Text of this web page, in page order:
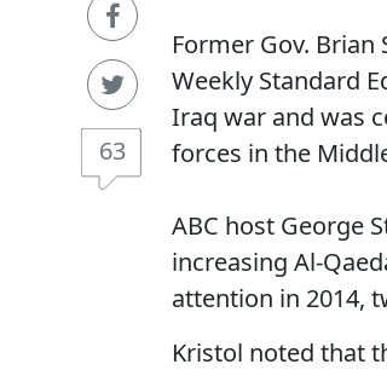
63
Former Gov.
Weekly Standard
Iraq war and was
forces in the
ABC host George
increasing Al-
attention in 2014,
Kristol noted that